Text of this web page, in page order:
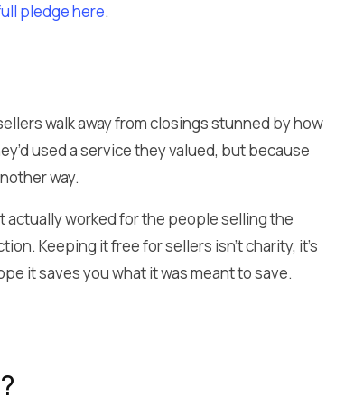
pledge here.
walk away from closings stunned by how
used a service they valued, but because
way.
worked for the people selling the
Keeping it free for sellers isn’t charity, it’s
it saves you what it was meant to save.